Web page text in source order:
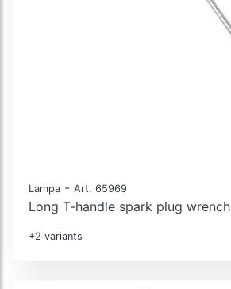
Lampa - Art. 65969
Long T-handle spark plug wrench
+2 variants